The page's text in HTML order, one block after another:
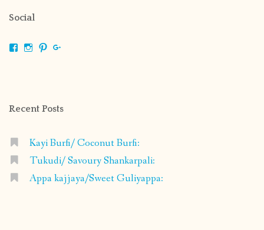
Social
ViewViewView
Recent Posts
Kayi Burfi/ Coconut Burfi:
Tukudi/ Savoury Shankarpali:
Appa kajjaya/Sweet Guliyappa: